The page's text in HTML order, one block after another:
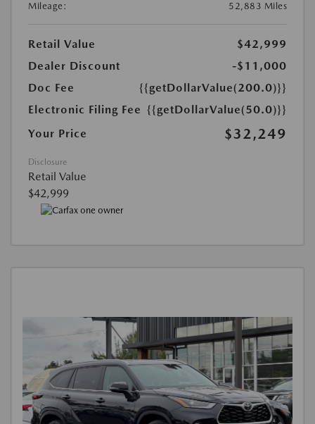
Mileage:
52,883 Miles
Retail Value
$42,999
Dealer Discount
-$11,000
Doc Fee
{{getDollarValue(200.0)}}
Electronic Filing Fee {{getDollarValue(50.0)}}
Your Price
$32,249
Disclosure
Retail Value
$42,999